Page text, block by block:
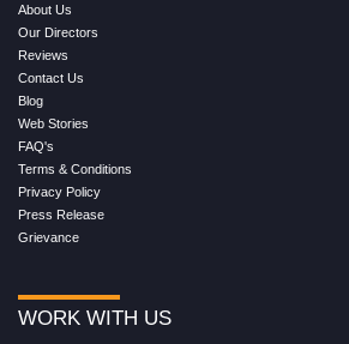
About Us
Our Directors
Reviews
Contact Us
Blog
Web Stories
FAQ's
Terms & Conditions
Privacy Policy
Press Release
Grievance
WORK WITH US